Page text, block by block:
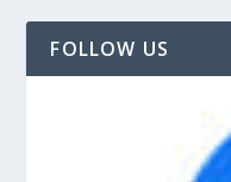
FOLLOW US